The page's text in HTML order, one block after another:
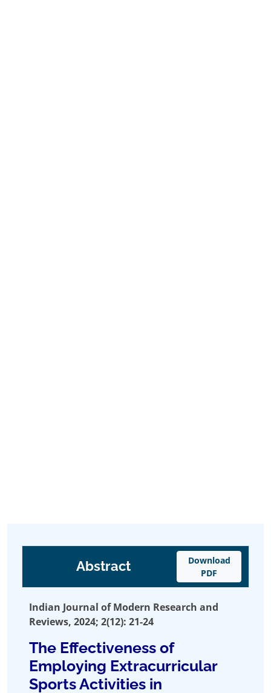
Abstract
Download
PDF
Indian Journal of Modern Research and
Reviews, 2024; 2(12): 21-24
The Effectiveness of
Employing Extracurricular
Sports Activities in